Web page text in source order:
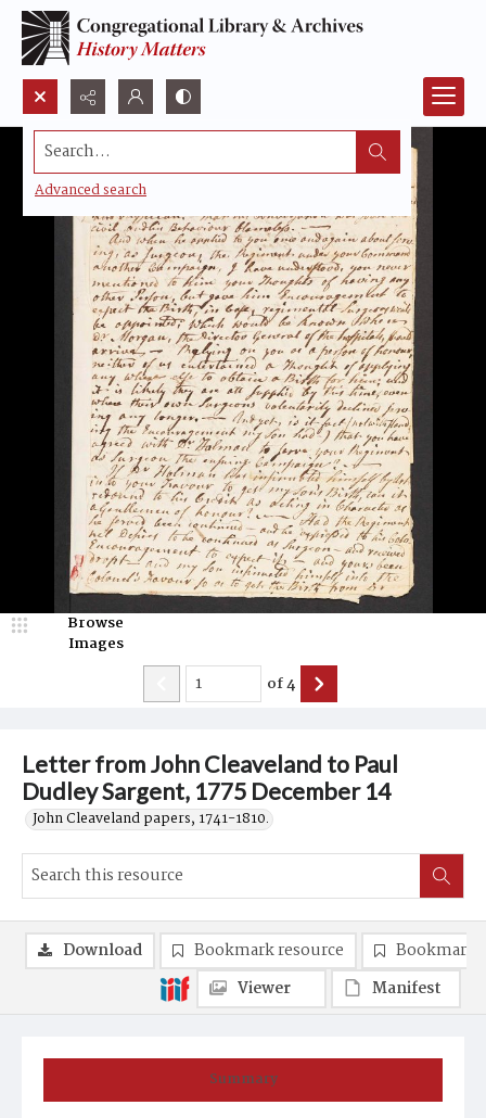
Search...
Advanced search
Letter from John Cleaveland to Paul
Dudley Sargent, 1775 December 14
John Cleaveland papers, 1741-1810.
Browse
Images
of4
Summary
Download Bookmark resource
Bookmark
Viewer
Manifest